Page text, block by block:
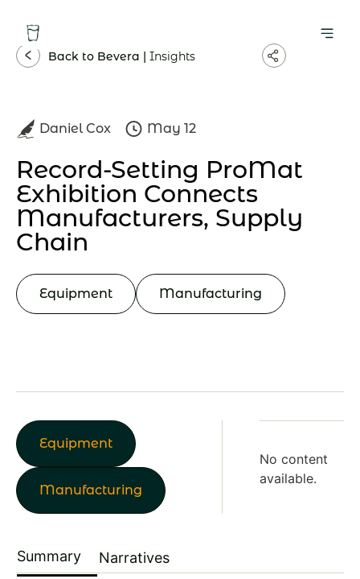
Back to Bevera | Insights
Daniel Cox May 12
Record-Setting ProMat
Exhibition Connects
Manufacturers, Supply
Chain
Equipment Manufacturing
Equipment
Manufacturing
No content
available.
Summary Narratives